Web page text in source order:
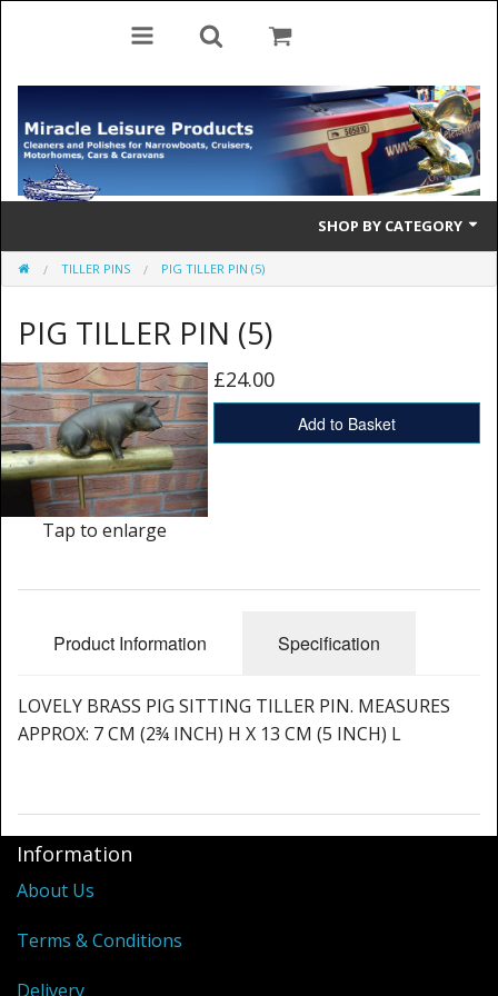
SHOP BY CATEGORY
Cleaning Products
Cleaning Accessories
Brolly Mate
Rescue Ladders
Tiller Pins
Cleaning Kits
TILLER PINS PIG TILLER PIN (5)
PIG TILLER PIN (5)
Tap to enlarge
£24.00
Add to Basket
Product Information Specification
LOVELY BRASS PIG SITTING TILLER PIN. MEASURES
APPROX: 7 CM (2¾ INCH) H X 13 CM (5 INCH) L
Information
About Us
Terms & Conditions
Delivery